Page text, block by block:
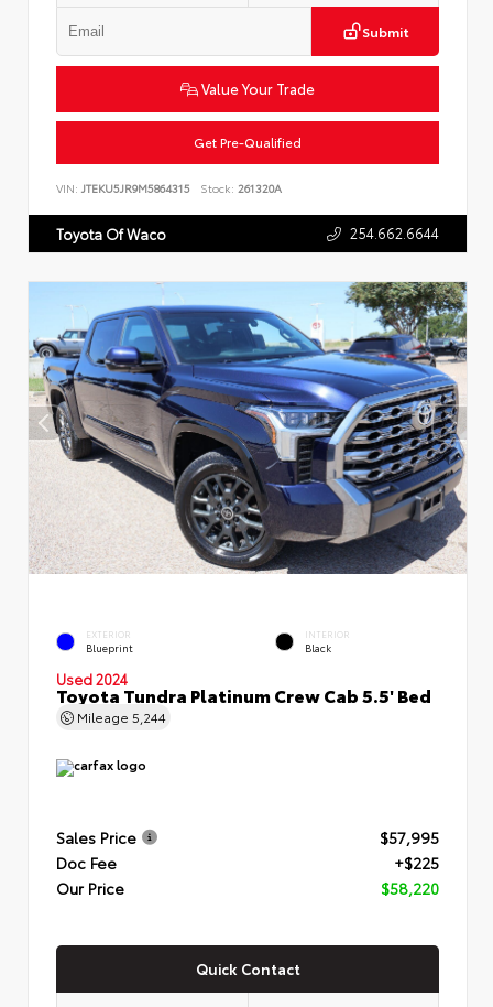
Submit
Value Your Trade
Get Pre-Qualified
VIN: JTEKU5JR9M5864315 Stock: 261320A
Toyota Of Waco 254.662.6644
EXTERIOR
Blueprint
INTERIOR
Black
Used 2024
Toyota Tundra Platinum Crew Cab 5.5' Bed
Mileage 5,244
Sales Price
$57,995
Doc Fee
+$225
Our Price
$58,220
Quick Contact